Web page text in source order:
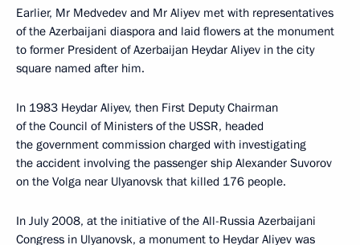
Earlier, Mr Medvedev and Mr Aliyev met with representatives
of the Azerbaijani diaspora and laid flowers at the monument
to former President of Azerbaijan Heydar Aliyev in the city
square named after him.
In 1983 Heydar Aliyev, then First Deputy Chairman
of the Council of Ministers of the USSR, headed
the government commission charged with investigating
the accident involving the passenger ship Alexander Suvorov
on the Volga near Ulyanovsk that killed 176 people.
In July 2008, at the initiative of the All-Russia Azerbaijani
Congress in Ulyanovsk, a monument to Heydar Aliyev was